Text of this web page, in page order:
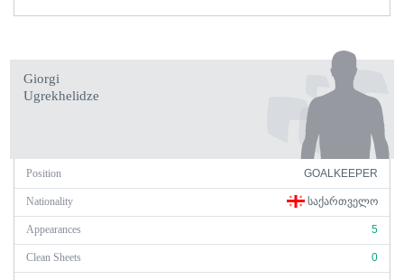
Giorgi
Ugrekhelidze
Position GOALKEEPER
Nationality ᲡᲐᲥᲐᲠᲗᲕᲔᲚᲝ
Appearances 5
Clean Sheets 0